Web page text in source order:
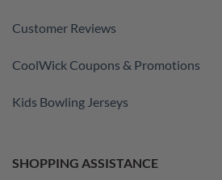
Customer Reviews
CoolWick Coupons & Promotions
Kids Bowling Jerseys
SHOPPING ASSISTANCE